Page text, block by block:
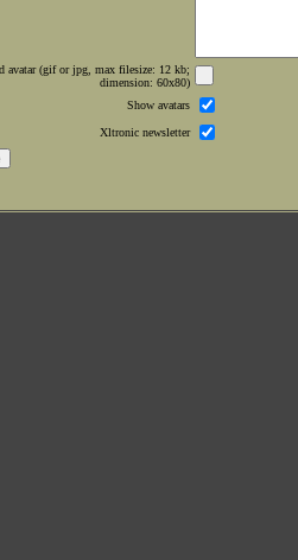
avatar (gif or jpg, max filesize: 12 kb;
dimension: 60x80)
Show avatars
Xltronic newsletter